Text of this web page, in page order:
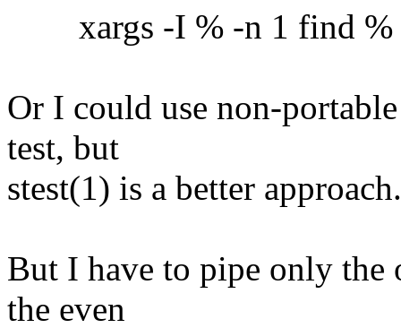
xargs -I % -n 1 find %
Or I could use non-
test, but
stest(1) is a better approach.
But I have to pipe only the
the even